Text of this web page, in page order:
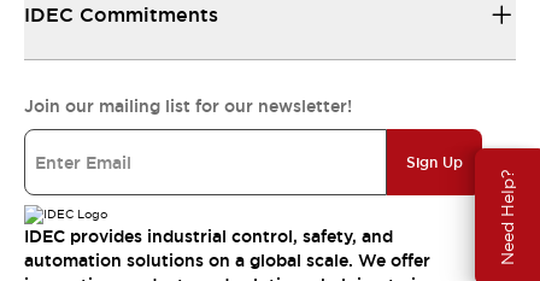
Need Help?
IDEC Commitments
Join our mailing list for our newsletter!
Sign Up
IDEC provides industrial control, safety, and
automation solutions on a global scale. We offer